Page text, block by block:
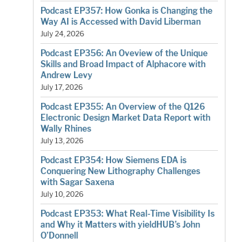
Podcast EP357: How Gonka is Changing the
Way AI is Accessed with David Liberman
July 24, 2026
Podcast EP356: An Oveview of the Unique
Skills and Broad Impact of Alphacore with
Andrew Levy
July 17, 2026
Podcast EP355: An Overview of the Q126
Electronic Design Market Data Report with
Wally Rhines
July 13, 2026
Podcast EP354: How Siemens EDA is
Conquering New Lithography Challenges
with Sagar Saxena
July 10, 2026
Podcast EP353: What Real-Time Visibility Is
and Why it Matters with yieldHUB’s John
O’Donnell